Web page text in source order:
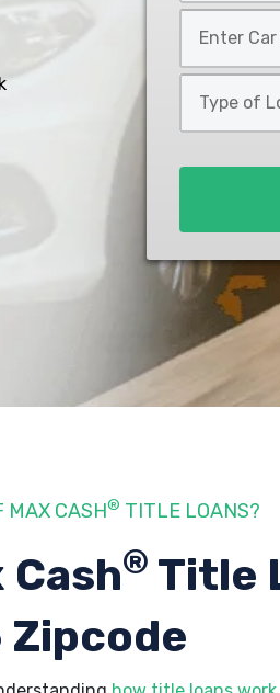
Style
*
MAX CASH® TITLE LOANS?
Cash® Title